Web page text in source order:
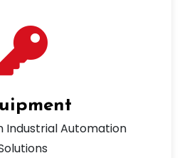
Industrial Automation